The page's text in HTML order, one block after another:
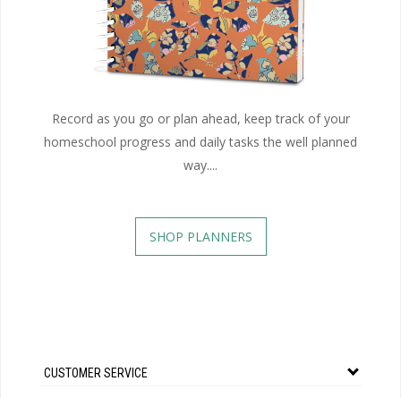
Record as you go or plan ahead, keep track of your
homeschool progress and daily tasks the well planned
way....
SHOP PLANNERS
CUSTOMER SERVICE